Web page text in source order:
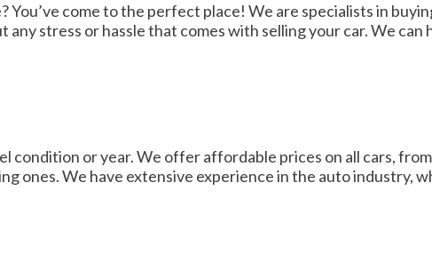
come to the perfect place! We are specialists in
stress or hassle that comes with selling your car. We can
condition or year. We offer affordable prices on all cars,
ones. We have extensive experience in the auto industry,